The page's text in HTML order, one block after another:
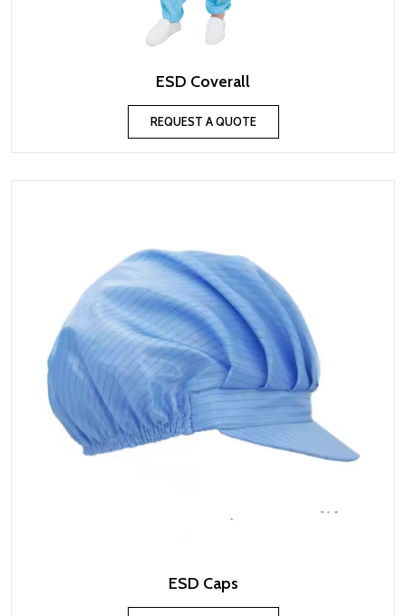
ESD Coverall
REQUEST A QUOTE
ESD Caps